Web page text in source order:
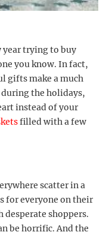
year trying to buy
you know. In fact,
gifts make a much
the holidays,
instead of your
filled with a few
scatter in a
for everyone on their
shoppers.
be horrific. And the